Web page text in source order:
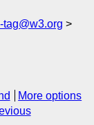
tag@w3.org
More options